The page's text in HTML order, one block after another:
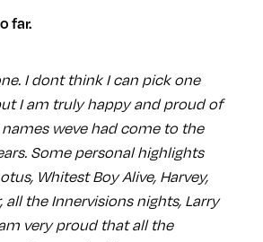
far.
I dont think I can pick one
I am truly happy and proud of
weve had come to the
Some personal highlights
Whitest Boy Alive, Harvey,
all the Innervisions nights, Larry
very proud that all the